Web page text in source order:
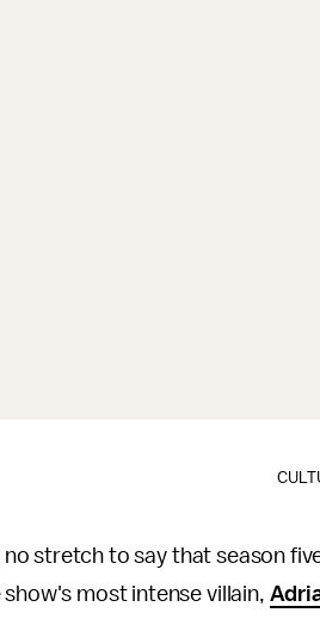
no stretch to say that season
most intense villain,